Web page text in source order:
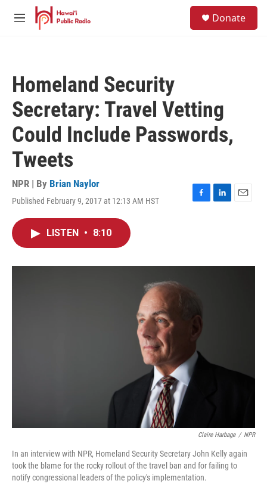
Skip to main content
M
Donate
Homeland Security
Secretary: Travel Vetting
Could Include Passwords,
Tweets
NPR | By Brian Naylor
Published February 9, 2017 at 12:13 AM HST
F
o
L
I
E
LISTEN • 8:10
Claire Harbage / NPR
In an interview with NPR, Homeland Security Secretary John Kelly again
took the blame for the rocky rollout of the travel ban and for failing to
notify congressional leaders of the policy's implementation.